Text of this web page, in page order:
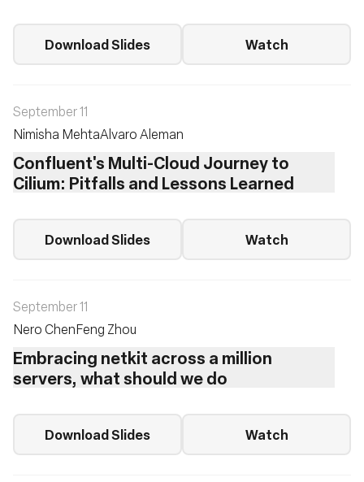
Download Slides Watch
September 11
Nimisha MehtaAlvaro Aleman
Confluent's Multi-Cloud Journey to
Cilium: Pitfalls and Lessons Learned
Download Slides Watch
September 11
Nero ChenFeng Zhou
Embracing netkit across a million
servers, what should we do
Download Slides Watch